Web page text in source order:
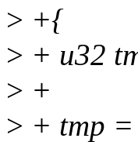
> +{
> + u32
> +
> + tmp